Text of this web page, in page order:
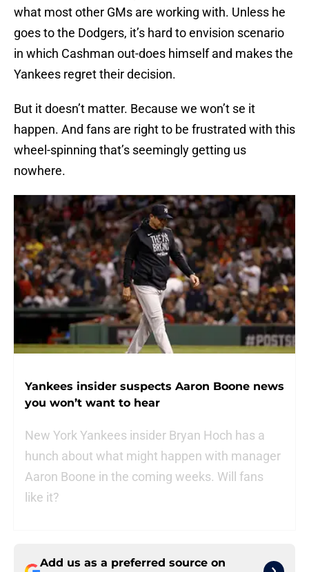
what most other GMs are working with. Unless he
goes to the Dodgers, it’s hard to envision scenario
in which Cashman out-does himself and makes the
Yankees regret their decision.
But it doesn’t matter. Because we won’t se it
happen. And fans are right to be frustrated with this
wheel-spinning that’s seemingly getting us
nowhere.
Yankees insider suspects Aaron Boone news
you won’t want to hear
New York Yankees insider Bryan Hoch has a
hunch about what might happen with manager
Aaron Boone in the coming weeks. Will fans
like it?
Add us as a preferred source on